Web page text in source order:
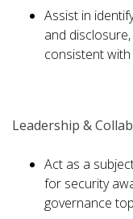
Assist in
and
consistent
Leadership &
Act as a
for security
governance